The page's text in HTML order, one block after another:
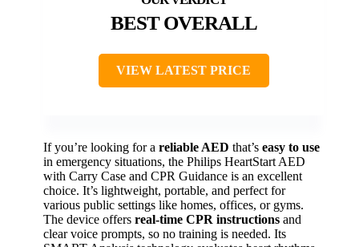
BEST OVERALL
VIEW LATEST PRICE
If you’re looking for a reliable AED that’s easy to use
in emergency situations, the Philips HeartStart AED
with Carry Case and CPR Guidance is an excellent
choice. It’s lightweight, portable, and perfect for
various public settings like homes, offices, or gyms.
The device offers real-time CPR instructions and
clear voice prompts, so no training is needed. Its